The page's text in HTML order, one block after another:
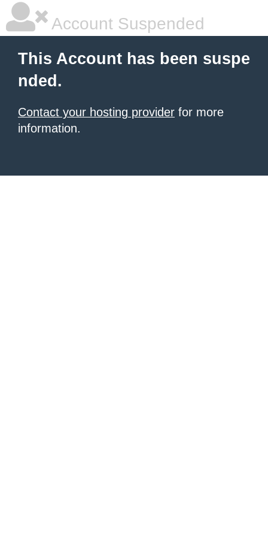
Account Suspended
This Account has been suspe
nded.
Contact your hosting provider for more
information.